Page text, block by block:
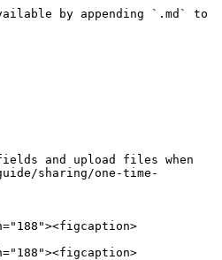
by appending `.md` to
and upload files when
sharing/one-time-